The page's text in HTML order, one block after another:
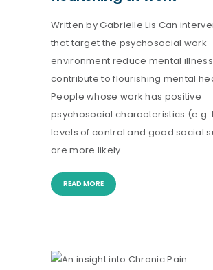
Written by Gabrielle Lis Can
that target the psychosocial work
environment reduce mental illness
contribute to flourishing mental
People whose work has positive
psychosocial characteristics (e.g.
levels of control and good social
are more likely
READ MORE